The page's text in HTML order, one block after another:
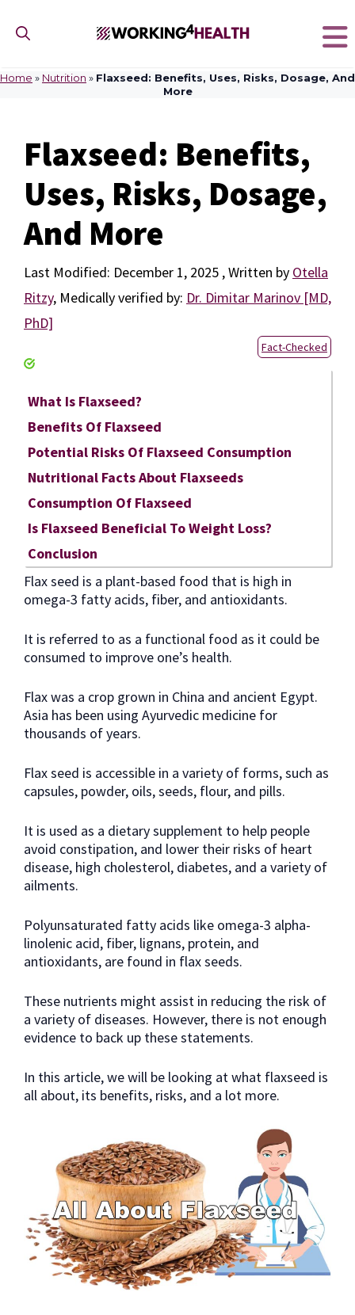
content
Home » Nutrition » Flaxseed: Benefits, Uses, Risks, Dosage, And
More
Flaxseed: Benefits,
Uses, Risks, Dosage,
And More
December 1, 2025 by Otella
Ritzy, Medically verified by: Dr. Dimitar Marinov [MD,
PhD]
Fact-Checked
What Is Flaxseed?
Benefits Of Flaxseed
Potential Risks Of Flaxseed Consumption
Nutritional Facts About Flaxseeds
Consumption Of Flaxseed
Is Flaxseed Beneficial To Weight Loss?
Conclusion
Flax seed is a plant-based food that is high in
omega-3 fatty acids, fiber, and antioxidants.
It is referred to as a functional food as it could be
consumed to improve one’s health.
Flax was a crop grown in China and ancient Egypt.
Asia has been using Ayurvedic medicine for
thousands of years.
Flax seed is accessible in a variety of forms, such as
capsules, powder, oils, seeds, flour, and pills.
It is used as a dietary supplement to help people
avoid constipation, and lower their risks of heart
disease, high cholesterol, diabetes, and a variety of
ailments.
Polyunsaturated fatty acids like omega-3 alpha-
linolenic acid, fiber, lignans, protein, and
antioxidants, are found in flax seeds.
These nutrients might assist in reducing the risk of
a variety of diseases. However, there is not enough
evidence to back up these statements.
In this article, we will be looking at what flaxseed is
all about, its benefits, risks, and a lot more.